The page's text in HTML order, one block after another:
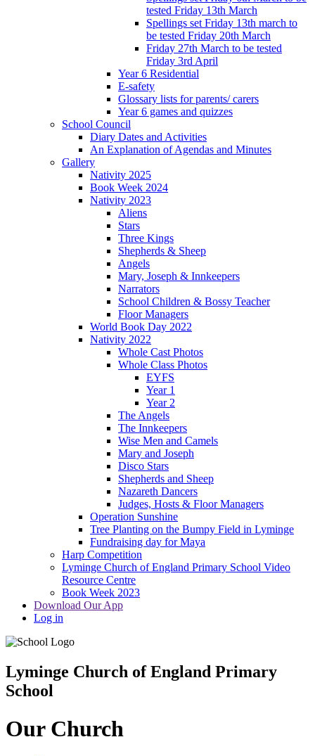
tested Friday 13th March
Spellings set Friday 13th march to
be tested Friday 20th March
Friday 27th March to be tested
Friday 3rd April
Year 6 Residential
E-safety
Glossary lists for parents/ carers
Year 6 games and quizzes
School Council
Diary Dates and Activities
An Explanation of Agendas and Minutes
Gallery
Nativity 2025
Book Week 2024
Nativity 2023
Aliens
Stars
Three Kings
Shepherds & Sheep
Angels
Mary, Joseph & Innkeepers
Narrators
School Children & Bossy Teacher
Floor Managers
World Book Day 2022
Nativity 2022
Whole Cast Photos
Whole Class Photos
EYFS
Year 1
Year 2
The Angels
The Innkeepers
Wise Men and Camels
Mary and Joseph
Disco Stars
Shepherds and Sheep
Nazareth Dancers
Judges, Hosts & Floor Managers
Operation Sunshine
Tree Planting on the Bumpy Field in Lyminge
Fundraising day for Maya
Harp Competition
Lyminge Church of England Primary School Video
Resource Centre
Book Week 2023
Download Our App
Log in
Lyminge Church of England Primary
School
Our Church